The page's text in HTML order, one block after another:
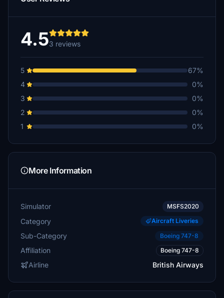
4.53 reviews
5
67%
4
0%
3
0%
2
0%
1
0%
More Information
Simulator MSFS2020
Category Aircraft Liveries
Sub-Category Boeing 747-8
Affiliation Boeing 747-8
Airline British Airways